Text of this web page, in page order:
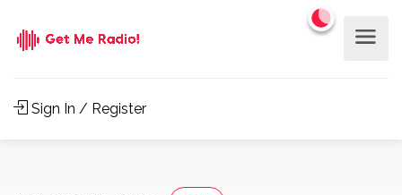
Sign In / Register